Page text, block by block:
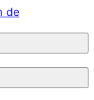
de